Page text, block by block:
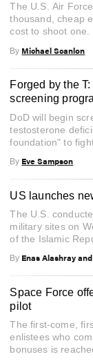
The U.S. Air
thousand, cheap
cost to shoot one.
By Michael Scanlon
Forged by the
screening
DoD will begin
testosterone
foundation" to
By Eve Sampson
US launches
The U.S.
military sites on
of the Islamic
By Enas Alashray
Space Force
pilot
The first-come,
enlistees who
bonuses is